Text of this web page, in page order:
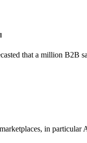
that a million B2B
in particular